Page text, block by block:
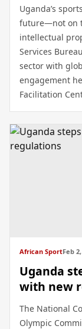
Uganda’s
future—not on
intellectual
Services
sector with
engagement
Facilitation
African SportFeb
Uganda
with new
The National
Olympic